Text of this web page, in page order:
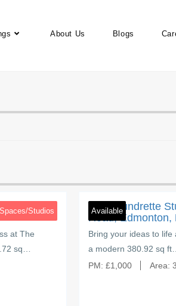
About Us Blogs
Studios
at The
sq…
Available
The Laundrette
Road, Edmonton,
Bring your ideas to
a modern 380.92 sq ft…
PM: £1,000 Area: